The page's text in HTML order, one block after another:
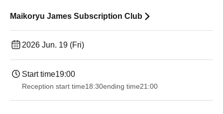
Maikoryu James Subscription Club
2026 Jun. 19 (Fri)
Start time19:00​ ​ ​ ​​ ​​ ​​ ​​ ​​ ​​ ​​ ​​ ​​ ​​ ​​ ​​ ​​ ​​ ​​ ​​ ​​ ​​ ​​ ​​ ​​ ​​ ​​ ​​ ​​ ​​ ​​ ​​ ​​ ​​ ​​ ​​ ​​ ​​ ​​ ​​ ​​ ​​ ​​ ​​ ​​ ​​ ​​ ​​ ​​ ​​ ​​ ​
Reception start time18:30ending time21:00